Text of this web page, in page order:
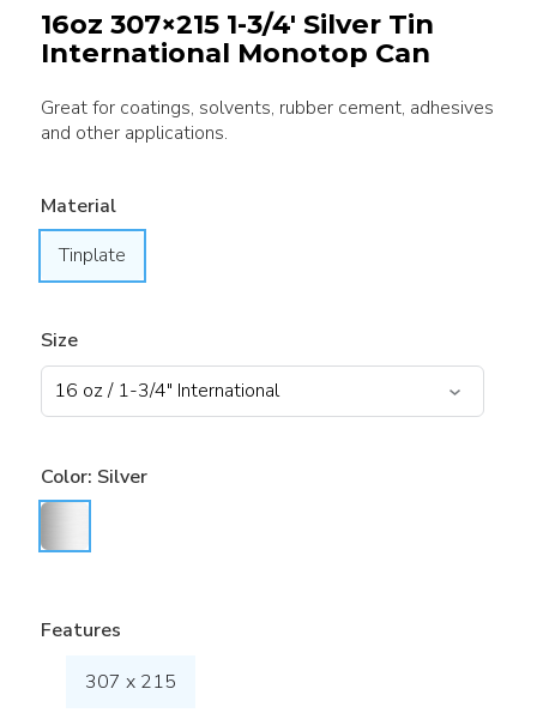
16oz 307×215 1-3/4′ Silver Tin
International Monotop Can
Great for coatings, solvents, rubber cement, adhesives
and other applications.
Material
Tinplate
Size
Color: Silver
Features
307 x 215